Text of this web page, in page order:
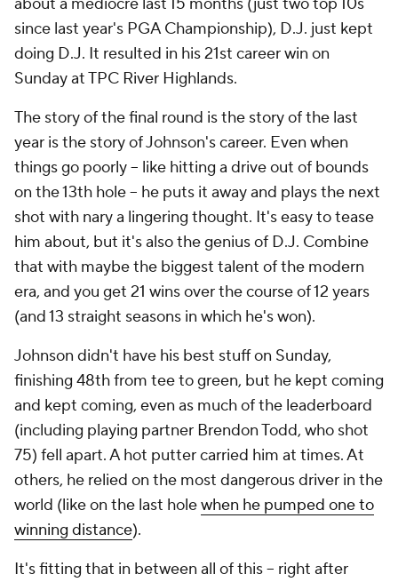
since last year's PGA Championship), D.J. just kept
doing D.J. It resulted in his 21st career win on
Sunday at TPC River Highlands.
The story of the final round is the story of the last
year is the story of Johnson's career. Even when
things go poorly -- like hitting a drive out of bounds
on the 13th hole -- he puts it away and plays the next
shot with nary a lingering thought. It's easy to tease
him about, but it's also the genius of D.J. Combine
that with maybe the biggest talent of the modern
era, and you get 21 wins over the course of 12 years
(and 13 straight seasons in which he's won).
Johnson didn't have his best stuff on Sunday,
finishing 48th from tee to green, but he kept coming
and kept coming, even as much of the leaderboard
(including playing partner Brendon Todd, who shot
75) fell apart. A hot putter carried him at times. At
others, he relied on the most dangerous driver in the
world (like on the last holewhen he pumped one to
winning distance).
It's fitting that in between all of this -- right after